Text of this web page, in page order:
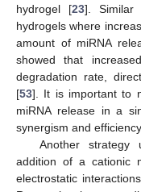
hydrogel [23]. Similar
hydrogels where
amount of miRNA
showed that
degradation rate,
[53]. It is important to
miRNA release in a
synergism and
Another
addition of a cationic
electrostatic